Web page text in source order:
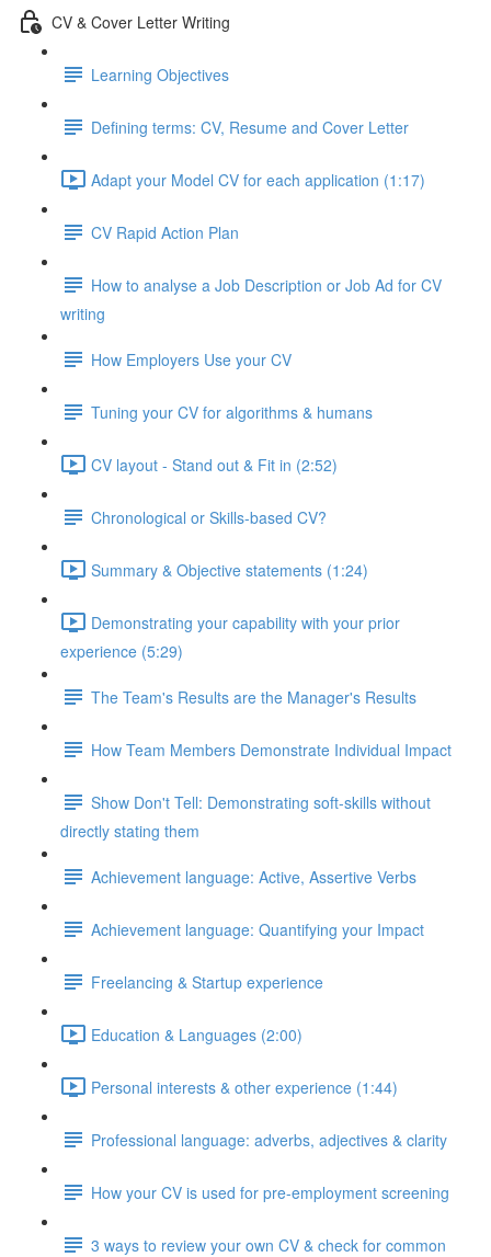
CV & Cover Letter Writing
Learning Objectives
Defining terms: CV, Resume and Cover Letter
Adapt your Model CV for each application (1:17)
CV Rapid Action Plan
How to analyse a Job Description or Job Ad for CV
writing
How Employers Use your CV
Tuning your CV for algorithms & humans
CV layout - Stand out & Fit in (2:52)
Chronological or Skills-based CV?
Summary & Objective statements (1:24)
Demonstrating your capability with your prior
experience (5:29)
The Team's Results are the Manager's Results
How Team Members Demonstrate Individual Impact
Show Don't Tell: Demonstrating soft-skills without
directly stating them
Achievement language: Active, Assertive Verbs
Achievement language: Quantifying your Impact
Freelancing & Startup experience
Education & Languages (2:00)
Personal interests & other experience (1:44)
Professional language: adverbs, adjectives & clarity
How your CV is used for pre-employment screening
3 ways to review your own CV & check for common